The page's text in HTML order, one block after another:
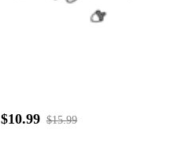
$10.99 $15.99